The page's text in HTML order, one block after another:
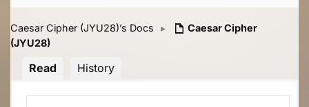
Caesar Cipher (JYU28)’s Docs ▸
Caesar Cipher
(JYU28)
Read History